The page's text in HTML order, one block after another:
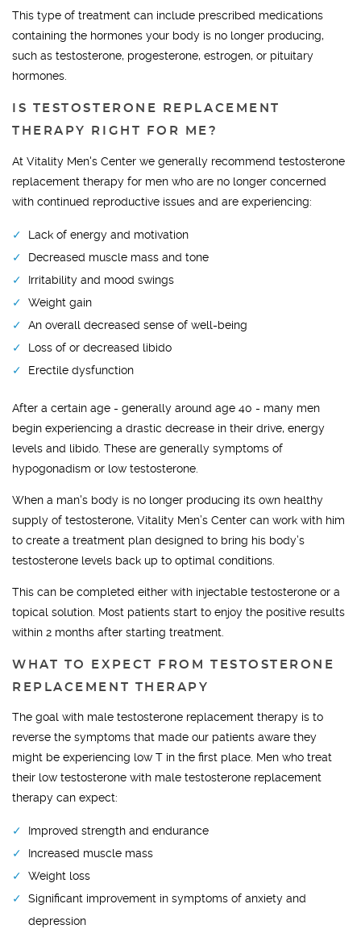
This type of treatment can include prescribed medications
containing the hormones your body is no longer producing,
such as testosterone, progesterone, estrogen, or pituitary
hormones.
IS TESTOSTERONE REPLACEMENT
THERAPY RIGHT FOR ME?
At Vitality Men's Center we generally recommend testosterone
replacement therapy for men who are no longer concerned
with continued reproductive issues and are experiencing:
Lack of energy and motivation
Decreased muscle mass and tone
Irritability and mood swings
Weight gain
An overall decreased sense of well-being
Loss of or decreased libido
Erectile dysfunction
After a certain age - generally around age 40 - many men
begin experiencing a drastic decrease in their drive, energy
levels and libido. These are generally symptoms of
hypogonadism or low testosterone.
When a man's body is no longer producing its own healthy
supply of testosterone, Vitality Men’s Center can work with him
to create a treatment plan designed to bring his body’s
testosterone levels back up to optimal conditions.
This can be completed either with injectable testosterone or a
topical solution. Most patients start to enjoy the positive results
within 2 months after starting treatment.
WHAT TO EXPECT FROM TESTOSTERONE
REPLACEMENT THERAPY
The goal with male testosterone replacement therapy is to
reverse the symptoms that made our patients aware they
might be experiencing low T in the first place. Men who treat
their low testosterone with male testosterone replacement
therapy can expect:
Improved strength and endurance
Increased muscle mass
Weight loss
Significant improvement in symptoms of anxiety and
depression